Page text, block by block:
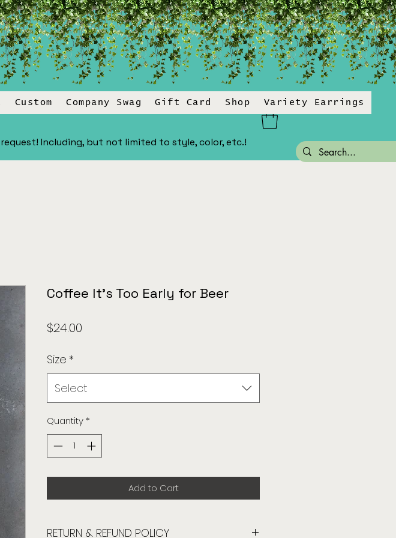
Custom Company Swag Gift Card Shop Variety Earrings
Including, but not limited to style, color, etc.!
Coffee It's Too Early for Beer
$24.00
Size *
Select
Quantity*
Add to Cart
RETURN & REFUND POLICY